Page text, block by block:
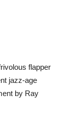
flapper
jazz-age
by Ray